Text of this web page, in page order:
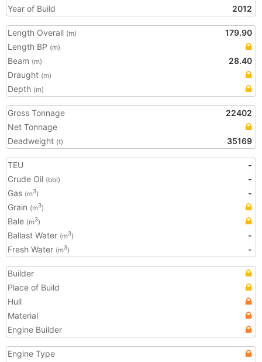
Year of Build
2012
Length Overall (m)
179.90
Length BP (m)
Beam (m)
28.40
Draught (m)
Depth (m)
Gross Tonnage
22402
Net Tonnage
Deadweight (t) 35169
TEU
-
Crude Oil (bbl)
-
Gas (m3)
-
Grain (m3)
Bale (m3)
Ballast Water (m3)
-
Fresh Water (m3) -
Builder
Place of Build
Hull
Material
Engine Builder
Engine Type